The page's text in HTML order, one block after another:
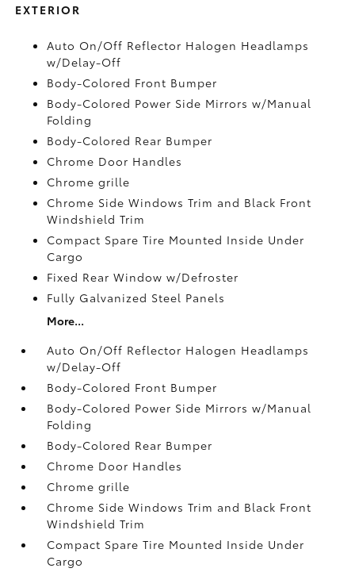
EXTERIOR
Auto On/Off Reflector Halogen Headlamps
w/Delay-Off
Body-Colored Front Bumper
Body-Colored Power Side Mirrors w/Manual
Folding
Body-Colored Rear Bumper
Chrome Door Handles
Chrome grille
Chrome Side Windows Trim and Black Front
Windshield Trim
Compact Spare Tire Mounted Inside Under
Cargo
Fixed Rear Window w/Defroster
Fully Galvanized Steel Panels
More...
Auto On/Off Reflector Halogen Headlamps
w/Delay-Off
Body-Colored Front Bumper
Body-Colored Power Side Mirrors w/Manual
Folding
Body-Colored Rear Bumper
Chrome Door Handles
Chrome grille
Chrome Side Windows Trim and Black Front
Windshield Trim
Compact Spare Tire Mounted Inside Under
Cargo